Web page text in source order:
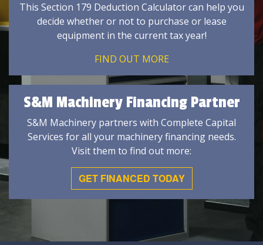
This Section 179 Deduction Calculator can help you
decide whether or not to purchase or lease
equipment in the current tax year!
FIND OUT MORE
S&M Machinery Financing Partner
S&M Machinery partners with Complete Capital
Services for all your machinery financing needs.
Visit them to find out more:
GET FINANCED TODAY